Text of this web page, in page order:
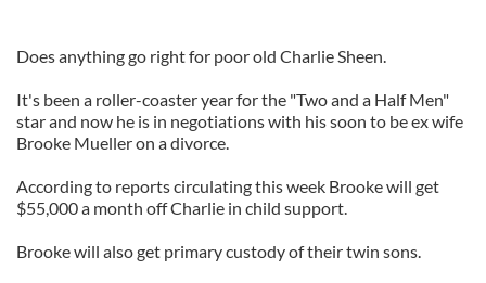
Does anything go right for poor old Charlie Sheen.
It's been a roller-coaster year for the "Two and a Half Men"
star and now he is in negotiations with his soon to be ex wife
Brooke Mueller on a divorce.
According to reports circulating this week Brooke will get
$55,000 a month off Charlie in child support.
Brooke will also get primary custody of their twin sons.